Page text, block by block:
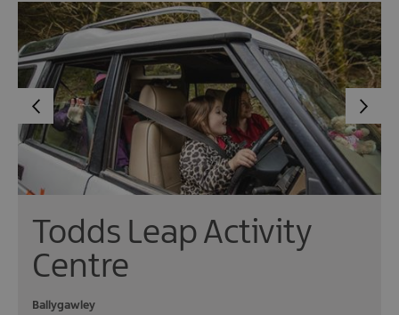
Todds Leap Activity
Centre
Ballygawley